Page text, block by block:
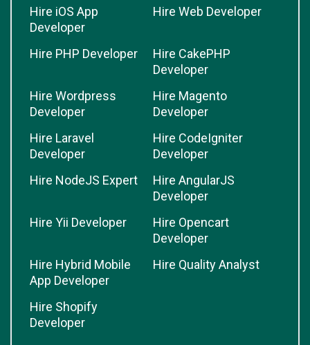
Hire iOS App
Developer
Hire Web Developer
Hire PHP Developer
Hire CakePHP
Developer
Hire Wordpress
Developer
Hire Magento
Developer
Hire Laravel
Developer
Hire CodeIgniter
Developer
Hire NodeJS Expert
Hire AngularJS
Developer
Hire Yii Developer
Hire Opencart
Developer
Hire Hybrid Mobile
App Developer
Hire Quality Analyst
Hire Shopify
Developer